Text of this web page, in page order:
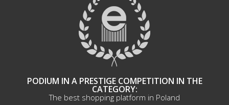
PODIUM IN A PRESTIGE COMPETITION IN THE
CATEGORY:
The best shopping platform in Poland